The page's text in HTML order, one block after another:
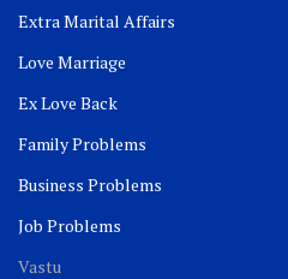
Extra Marital Affairs
Love Marriage
Ex Love Back
Family Problems
Business Problems
Job Problems
Vastu